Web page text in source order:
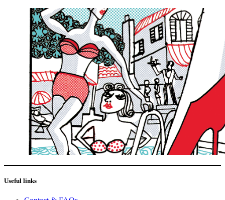
Useful links